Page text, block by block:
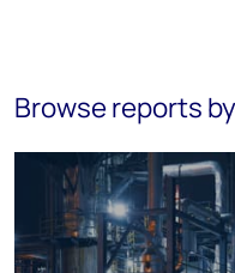
Browse reports